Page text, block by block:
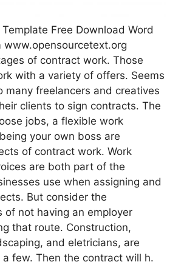
Template Free Download Word
www.opensourcetext.org
of contract work. Those
with a variety of offers. Seems
many freelancers and creatives
clients to sign contracts. The
jobs, a flexible work
your own boss are
of contract work. Work
are both part of the
use when assigning and
But consider the
of not having an employer
that route. Construction,
and eletricians, are
a few. Then the contract will h.